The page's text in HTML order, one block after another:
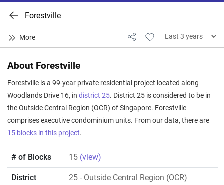
Forestville
About Forestville
Forestville is a 99-year private residential project located along
Woodlands Drive 16, in district 25. District 25 is considered to be in
the Outside Central Region (OCR) of Singapore. Forestville
comprises executive condominium units. From our data, there are
15 blocks in this project.
# of Blocks 15 (view)
District 25 - Outside Central Region (OCR)